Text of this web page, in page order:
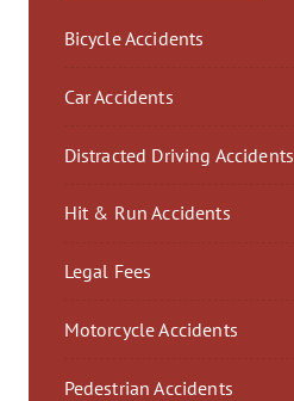
Bicycle Accidents
Car Accidents
Distracted Driving Accidents
Hit & Run Accidents
Legal Fees
Motorcycle Accidents
Pedestrian Accidents